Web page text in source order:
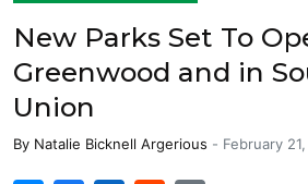
New Parks Set To
Greenwood and in
Union
By Natalie Bicknell Argerious - February